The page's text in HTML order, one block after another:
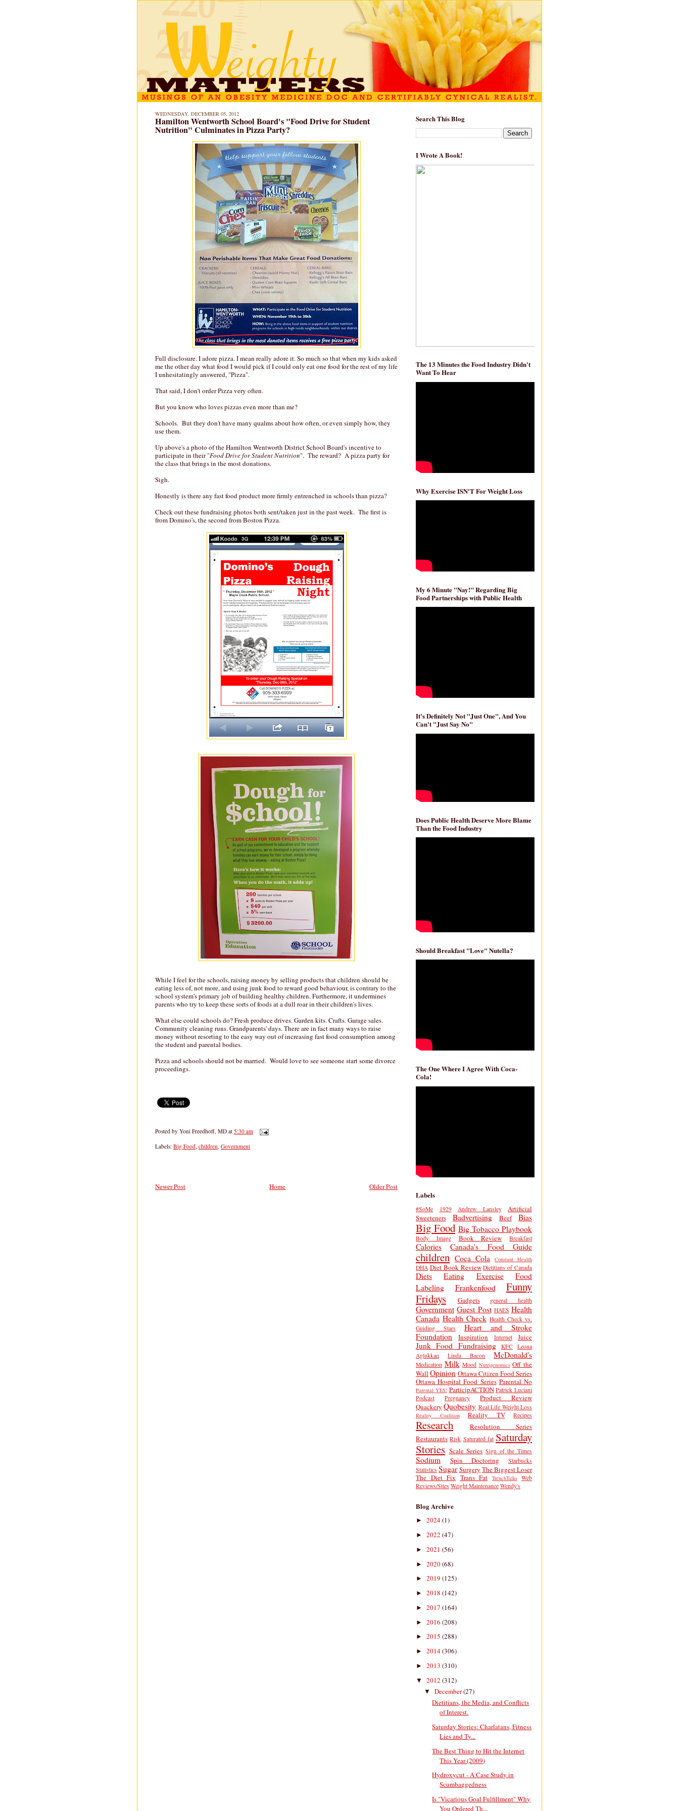
WEDNESDAY, DECEMBER 05, 2012
Hamilton Wentworth School Board's "Food Drive for Student
Nutrition" Culminates in Pizza Party?
Full disclosure. I adore pizza. I mean really adore it. So much so that when my kids asked
me the other day what food I would pick if I could only eat one food for the rest of my life
I unhesitatingly answered, "Pizza".
That said, I don't order Pizza very often.
But you know who loves pizzas even more than me?
Schools. But they don't have many qualms about how often, or even simply how, they
use them.
Up above's a photo of the Hamilton Wentworth District School Board's incentive to
participate in their "Food Drive for Student Nutrition". The reward? A pizza party for
the class that brings in the most donations.
Sigh.
Honestly is there any fast food product more firmly entrenched in schools than pizza?
Check out these fundraising photos both sent/taken just in the past week. The first is
from Domino's, the second from Boston Pizza.
While I feel for the schools, raising money by selling products that children should be
eating less of, not more, and using junk food to reward good behaviour, is contrary to the
school system's primary job of building healthy children. Furthermore, it undermines
parents who try to keep these sorts of foods at a dull roar in their children's lives.
What else could schools do? Fresh produce drives. Garden kits. Crafts. Garage sales.
Community cleaning runs. Grandparents' days. There are in fact many ways to raise
money without resorting to the easy way out of increasing fast food consumption among
the student and parental bodies.
Pizza and schools should not be married. Would love to see someone start some divorce
proceedings.
Posted by Yoni Freedhoff, MD at 5:30 am
Labels: Big Food children Government
Newer Post Older Post
Home
Search This Blog
I Wrote A Book!
The 13 Minutes the Food Industry Didn't
Want To Hear
Why Exercise ISN'T For Weight Loss
My 6 Minute "Nay!" Regarding Big
Food Partnerships with Public Health
It's Definitely Not "Just One", And You
Can't "Just Say No"
Does Public Health Deserve More Blame
Than the Food Industry
Should Breakfast "Love" Nutella?
The One Where I Agree With Coca-
Cola!
Labels
#SoMe 1929 Andrew Lansley
Artificial
Sweeteners
Badvertising Beef Bias
Big Food Big Tobacco Playbook
Body Image Book Review Breakfast
Calories Canada's Food Guide
children Coca Cola Constant Health
DHA Diet Book Review Dietitians of Canada
Diets Eating Exercise
Food
Labeling
Frankenfood
Funny
Fridays
Gadgets general health
Government Guest Post HAES Health
Canada Health Check Health Check vs.
Guiding Stars
Heart and Stroke
Foundation
Inspiration Internet Juice
Junk Food Fundraising KFC
Leona
Aglukkaq
Linda Bacon McDonald's
Medication Milk Mood Nutrigenomics Off the
Wall Opinion Ottawa Citizen Food Series
Ottawa Hospital Food Series Parental No
Parental YES! ParticipACTION Patrick Luciani
Podcast
Pregnancy
Product Review
Quackery Quobesity Real Life Weight Loss
Reality Coalition Reality TV Recipes
Research
Resolution Series
Restaurants Risk Saturated fat Saturday
Stories Scale Series Sign of the Times
Sodium Spin Doctoring
Starbucks
Statistics Sugar Surgery The Biggest Loser
The Diet Fix Trans Fat TrenchTalks
Web
Reviews/Sites Weight Maintenance Wendy's
Blog Archive
► 2024(1)
► 2022 (47)
► 2021 (56)
► 2020(68)
► 2019 (125)
► 2018 (142)
► 2017 (164)
► 2016 (208)
► 2015 (288)
► 2014(306)
► 2013 (310)
▼ 2012 (312)
▼ December(27)
Dietitians, the Media, and Conflicts
of Interest.
Saturday Stories: Charlatans, Fitness
Lies and Ty...
The Best Thing to Hit the Internet
This Year (2009)
Hydroxycut - A Case Study in
Scumbaggedness
Is "Vicarious Goal Fulfillment" Why
You Ordered Th...